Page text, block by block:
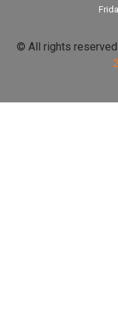
© All rights